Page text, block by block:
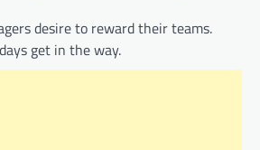
desire to reward their teams.
get in the way.